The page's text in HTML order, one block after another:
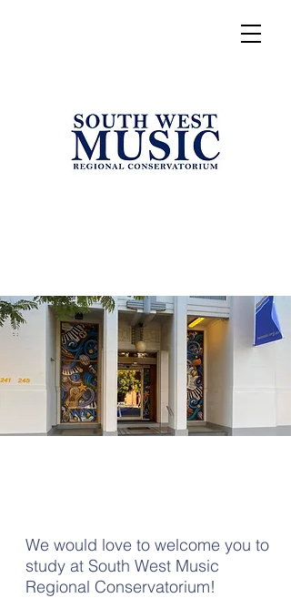
We would love to welcome you to
study at South West Music
Regional Conservatorium!